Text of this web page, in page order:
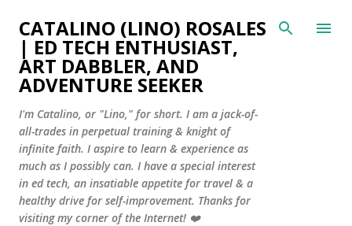
Skip to main content
CATALINO (LINO) ROSALES
| ED TECH ENTHUSIAST,
ART DABBLER, AND
ADVENTURE SEEKER
I'm Catalino, or "Lino," for short. I am a jack-of-
all-trades in perpetual training & knight of
infinite faith. I aspire to learn & experience as
much as I possibly can. I have a special interest
in ed tech, an insatiable appetite for travel & a
healthy drive for self-improvement. Thanks for
visiting my corner of the Internet! ❤️